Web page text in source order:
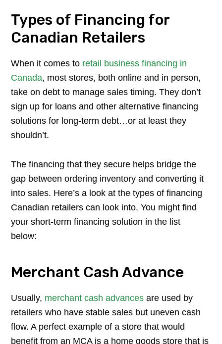
Types of Financing for
Canadian Retailers
When it comes to retail business financing in
Canada, most stores, both online and in person,
take on debt to manage sales timing. They don’t
sign up for loans and other alternative financing
solutions for long-term debt…or at least they
shouldn’t.
The financing that they secure helps bridge the
gap between ordering inventory and converting it
into sales. Here’s a look at the types of financing
Canadian retailers can look into. You might find
your short-term financing solution in the list
below:
Merchant Cash Advance
Usually, merchant cash advances are used by
retailers who have stable sales but uneven cash
flow. A perfect example of a store that would
benefit from an MCA is a home goods store that is